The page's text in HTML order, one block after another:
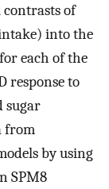
of
into the
each of the
response to
sugar
from
by using
SPM8